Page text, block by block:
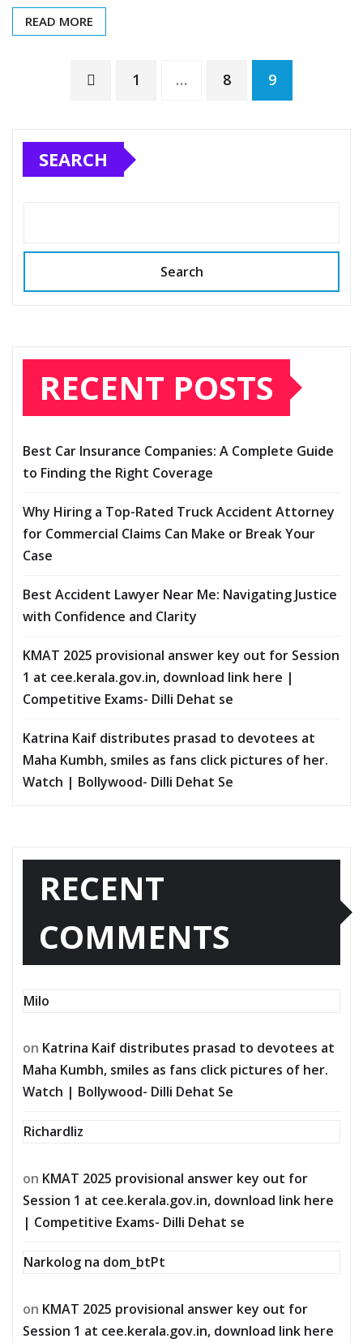
READ MORE
1 … 8 9
SEARCH
Search
RECENT POSTS
Best Car Insurance Companies: A Complete Guide
to Finding the Right Coverage
Why Hiring a Top-Rated Truck Accident Attorney
for Commercial Claims Can Make or Break Your
Case
Best Accident Lawyer Near Me: Navigating Justice
with Confidence and Clarity
KMAT 2025 provisional answer key out for Session
1 at cee.kerala.gov.in, download link here |
Competitive Exams- Dilli Dehat se
Katrina Kaif distributes prasad to devotees at
Maha Kumbh, smiles as fans click pictures of her.
Watch | Bollywood- Dilli Dehat Se
RECENT
COMMENTS
Milo
on Katrina Kaif distributes prasad to devotees at
Maha Kumbh, smiles as fans click pictures of her.
Watch | Bollywood- Dilli Dehat Se
Richardliz
on KMAT 2025 provisional answer key out for
Session 1 at cee.kerala.gov.in, download link here
| Competitive Exams- Dilli Dehat se
Narkolog na dom_btPt
on KMAT 2025 provisional answer key out for
Session 1 at cee.kerala.gov.in, download link here